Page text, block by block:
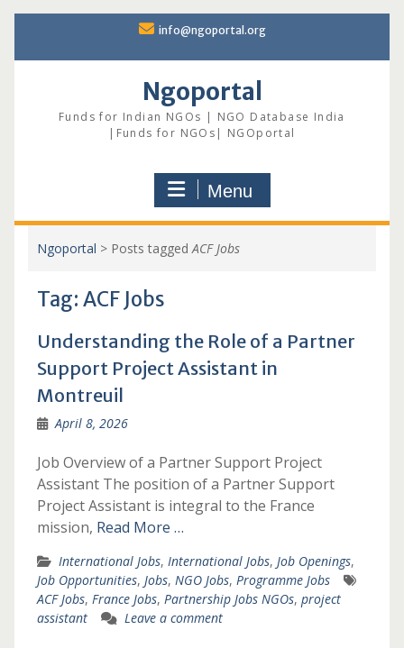
content
info@ngoportal.org
Ngoportal
Funds for Indian NGOs | NGO Database India
|Funds for NGOs| NGOportal
Menu
Ngoportal > Posts taggedACF Jobs
Tag: ACF Jobs
Understanding the Role of a Partner
Support Project Assistant in
Montreuil
April 8, 2026
Job Overview of a Partner Support Project
Assistant The position of a Partner Support
Project Assistant is integral to the France
mission, Read More …
International Jobs, International Jobs, Job Openings,
Job Opportunities, Jobs, NGO Jobs, Programme Jobs
ACF Jobs, France Jobs, Partnership Jobs NGOs, project
assistant
Leave a comment